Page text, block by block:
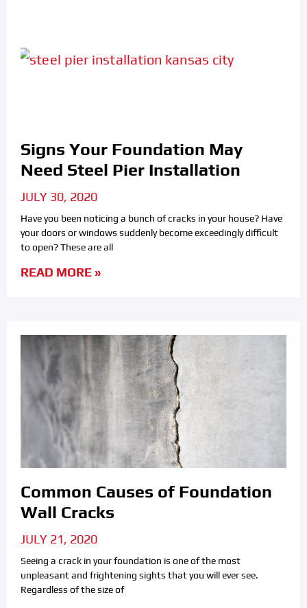
Signs Your Foundation May
Need Steel Pier Installation
JULY 30, 2020
Have you been noticing a bunch of cracks in your house? Have
your doors or windows suddenly become exceedingly difficult
to open? These are all
READ MORE »
Common Causes of Foundation
Wall Cracks
JULY 21, 2020
Seeing a crack in your foundation is one of the most
unpleasant and frightening sights that you will ever see.
Regardless of the size of